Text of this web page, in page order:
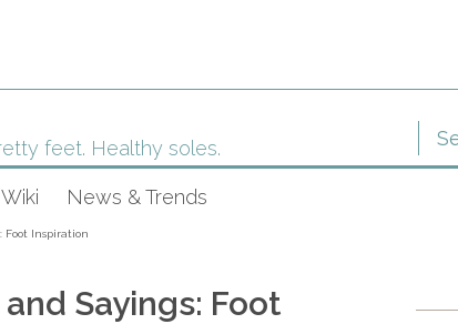
feet. Healthy soles.
Wiki News & Trends
Foot Inspiration
Sayings: Foot